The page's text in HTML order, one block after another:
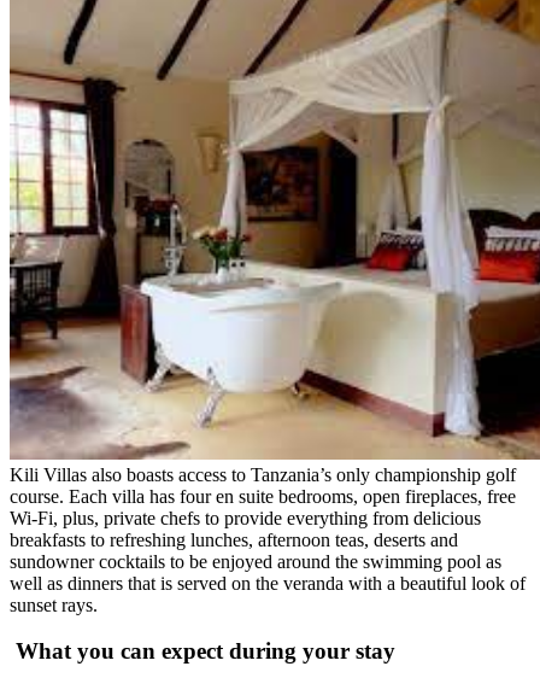
Kili Villas also boasts access to Tanzania’s only championship golf
course. Each villa has four en suite bedrooms, open fireplaces, free
Wi-Fi, plus, private chefs to provide everything from delicious
breakfasts to refreshing lunches, afternoon teas, deserts and
sundowner cocktails to be enjoyed around the swimming pool as
well as dinners that is served on the veranda with a beautiful look of
sunset rays.
What you can expect during your stay